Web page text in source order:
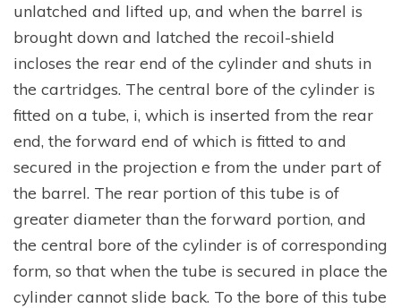
unlatched and lifted up, and when the barrel is
brought down and latched the recoil-shield
incloses the rear end of the cylinder and shuts in
the cartridges. The central bore of the cylinder is
fitted on a tube, i, which is inserted from the rear
end, the forward end of which is fitted to and
secured in the projection e from the under part of
the barrel. The rear portion of this tube is of
greater diameter than the forward portion, and
the central bore of the cylinder is of corresponding
form, so that when the tube is secured in place the
cylinder cannot slide back. To the bore of this tube